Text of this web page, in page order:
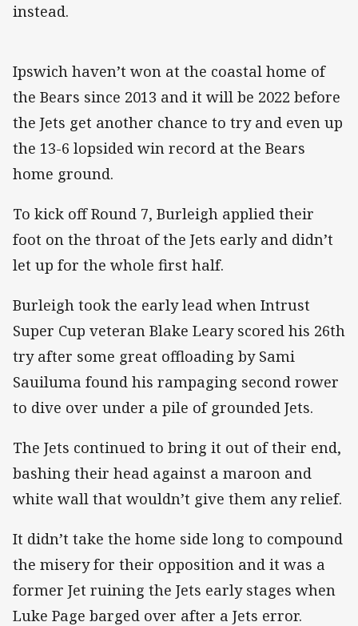
instead.
Ipswich haven’t won at the coastal home of
the Bears since 2013 and it will be 2022 before
the Jets get another chance to try and even up
the 13-6 lopsided win record at the Bears
home ground.
To kick off Round 7, Burleigh applied their
foot on the throat of the Jets early and didn’t
let up for the whole first half.
Burleigh took the early lead when Intrust
Super Cup veteran Blake Leary scored his 26th
try after some great offloading by Sami
Sauiluma found his rampaging second rower
to dive over under a pile of grounded Jets.
The Jets continued to bring it out of their end,
bashing their head against a maroon and
white wall that wouldn’t give them any relief.
It didn’t take the home side long to compound
the misery for their opposition and it was a
former Jet ruining the Jets early stages when
Luke Page barged over after a Jets error.